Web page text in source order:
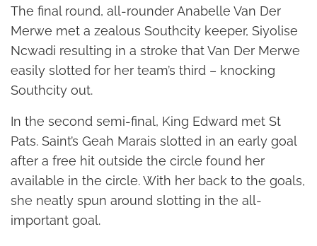
The final round, all-rounder Anabelle Van Der
Merwe met a zealous Southcity keeper, Siyolise
Ncwadi resulting in a stroke that Van Der Merwe
easily slotted for her team’s third – knocking
Southcity out.
In the second semi-final, King Edward met St
Pats. Saint’s Geah Marais slotted in an early goal
after a free hit outside the circle found her
available in the circle. With her back to the goals,
she neatly spun around slotting in the all-
important goal.